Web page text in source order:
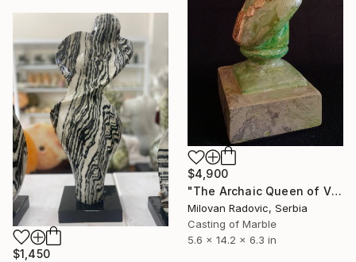
$4,900
"The Archaic Queen of Vinča – Gates of Time (Edition 1/7)" Sculpture
Milovan Radovic, Serbia
Casting of Marble
5.6 x 14.2 x 6.3 in
$1,450